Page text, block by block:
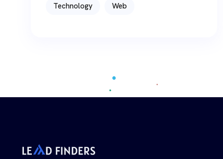
Technology Web